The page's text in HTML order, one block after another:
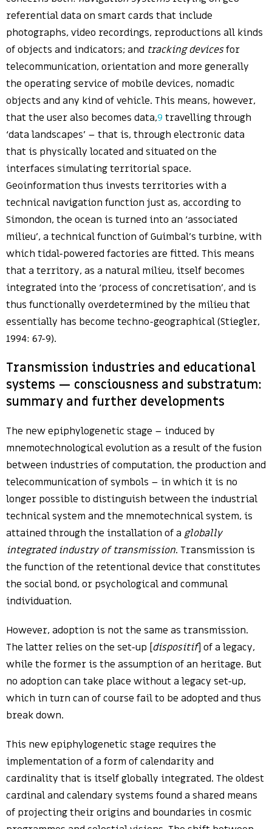
referential data on smart cards that include
photographs, video recordings, reproductions all kinds
of objects and indicators; and tracking devicesfor
telecommunication, orientation and more generally
the operating service of mobile devices, nomadic
objects and any kind of vehicle. This means, however,
that the user also becomes data,9 travelling through
‘data landscapes’ – that is, through electronic data
that is physically located and situated on the
interfaces simulating territorial space.
Geoinformation thus invests territories with a
technical navigation function just as, according to
Simondon, the ocean is turned into an ‘associated
milieu’, a technical function of Guimbal’s turbine, with
which tidal-powered factories are fitted. This means
that a territory, as a natural milieu, itself becomes
integrated into the ‘process of concretisation’, and is
thus functionally overdetermined by the milieu that
essentially has become techno-geographical (Stiegler,
1994: 67-9).
Transmission industries and educational
systems — consciousness and substratum:
summary and further developments
The new epiphylogenetic stage – induced by
mnemotechnological evolution as a result of the fusion
between industries of computation, the production and
telecommunication of symbols – in which it is no
longer possible to distinguish between the industrial
technical system and the mnemotechnical system, is
attained through the installation of a globally
integrated industry of transmission. Transmission is
the function of the retentional device that constitutes
the social bond, or psychological and communal
individuation.
However, adoption is not the same as transmission.
The latter relies on the set-up [dispositif] of a legacy,
while the former is the assumption of an heritage. But
no adoption can take place without a legacy set-up,
which in turn can of course fail to be adopted and thus
break down.
This new epiphylogenetic stage requires the
implementation of a form of calendarity and
cardinality that is itself globally integrated. The oldest
cardinal and calendary systems found a shared means
of projecting their origins and boundaries in cosmic